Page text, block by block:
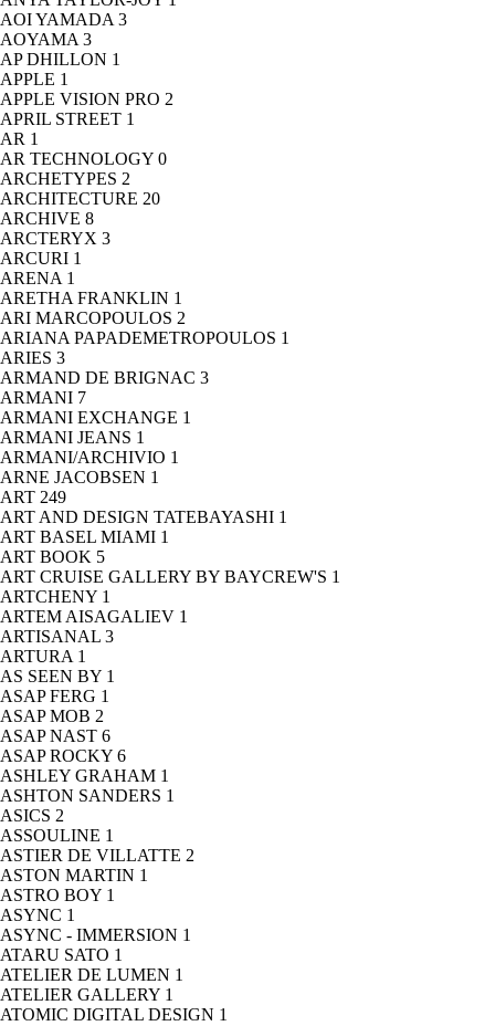
AOI YAMADA 3
AOYAMA 3
AP DHILLON 1
APPLE 1
APPLE VISION PRO 2
APRIL STREET 1
AR 1
AR TECHNOLOGY 0
ARCHETYPES 2
ARCHITECTURE 20
ARCHIVE 8
ARCTERYX 3
ARCURI 1
ARENA 1
ARETHA FRANKLIN 1
ARI MARCOPOULOS 2
ARIANA PAPADEMETROPOULOS 1
ARIES 3
ARMAND DE BRIGNAC 3
ARMANI 7
ARMANI EXCHANGE 1
ARMANI JEANS 1
ARMANI/ARCHIVIO 1
ARNE JACOBSEN 1
ART 249
ART AND DESIGN TATEBAYASHI 1
ART BASEL MIAMI 1
ART BOOK 5
ART CRUISE GALLERY BY BAYCREW'S 1
ARTCHENY 1
ARTEM AISAGALIEV 1
ARTISANAL 3
ARTURA 1
AS SEEN BY 1
ASAP FERG 1
ASAP MOB 2
ASAP NAST 6
ASAP ROCKY 6
ASHLEY GRAHAM 1
ASHTON SANDERS 1
ASICS 2
ASSOULINE 1
ASTIER DE VILLATTE 2
ASTON MARTIN 1
ASTRO BOY 1
ASYNC 1
ASYNC - IMMERSION 1
ATARU SATO 1
ATELIER DE LUMEN 1
ATELIER GALLERY 1
ATOMIC DIGITAL DESIGN 1